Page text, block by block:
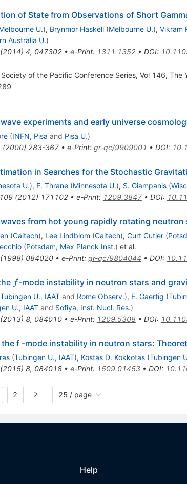
of State from Observations of Short
U.), Brynmor Haskell (Melbourne U.), Vikram
Australia U.)
2014) 4, 047302• e-Print: 1311.1352• DOI:
of the Pacific Conference Series, Vol 146,
experiments and early universe
(INFN, Pisa and Pisa U.)
(2000) 283-367• e-Print: gr-qc/9909001 • DOI:
in Searches for the Stochastic
U.), E. Thrane (Minnesota U.), S. Giampanis (
109(2012) 171102• e-Print: 1209.3847• DOI:
from hot young rapidly rotating neutron
(Caltech), Lee Lindblom (Caltech), Curt Cutler (
(Potsdam, Max Planck Inst.) et al.
1998) 084020• e-Print: gr-qc/9804044 • DOI:
ff-mode instability in neutron stars and
Tubingen U., IAATand Rome Observ.), E. Gaertig (
U., IAATand Sofiya, Inst. Nucl. Res.)
2013) 8, 084010• e-Print: 1209.5308• DOI:
f -mode instability in neutron stars:
(Tubingen U., IAAT), Kostas D. Kokkotas (Tubingen
2015) 8, 084018• e-Print: 1509.01453• DOI:
2 25 / page
Help